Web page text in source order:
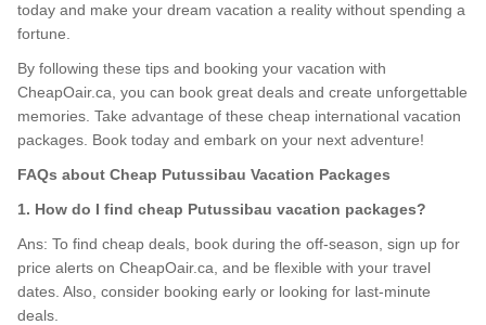
today and make your dream vacation a reality without spending a
fortune.
By following these tips and booking your vacation with
CheapOair.ca, you can book great deals and create unforgettable
memories. Take advantage of these cheap international vacation
packages. Book today and embark on your next adventure!
FAQs about Cheap Putussibau Vacation Packages
1. How do I find cheap Putussibau vacation packages?
Ans: To find cheap deals, book during the off-season, sign up for
price alerts on CheapOair.ca, and be flexible with your travel
dates. Also, consider booking early or looking for last-minute
deals.